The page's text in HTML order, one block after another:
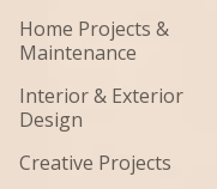
Home Projects &
Maintenance
Interior & Exterior
Design
Creative Projects